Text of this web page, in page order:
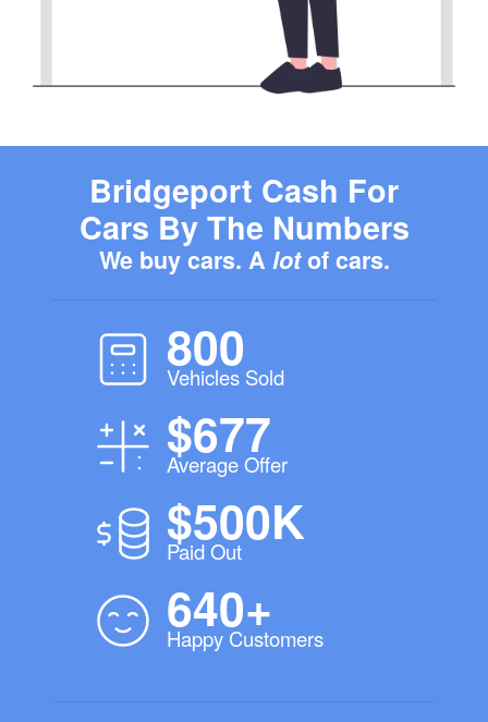
Bridgeport Cash For
Cars By The Numbers
We buy cars. A lotof cars.
800
Vehicles Sold
$677
Average Offer
$500K
Paid Out
640+
Happy Customers